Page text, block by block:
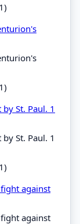
St. Paul. 1
St. Paul. 1
against
against